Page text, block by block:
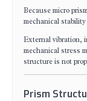
Because micro
mechanical
External vibration,
mechanical stress
structure is not
Prism